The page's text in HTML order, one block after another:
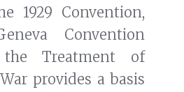
1929 Convention,
Convention
Treatment of
provides a basis